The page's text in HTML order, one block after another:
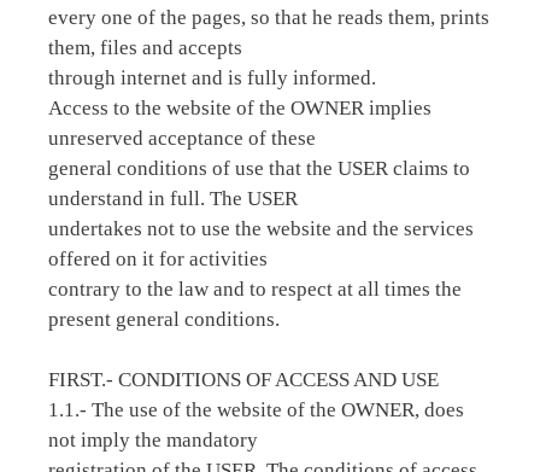
every one of the pages, so that he reads them, prints
them, files and accepts
through internet and is fully informed.
Access to the website of the OWNER implies
unreserved acceptance of these
general conditions of use that the USER claims to
understand in full. The USER
undertakes not to use the website and the services
offered on it for activities
contrary to the law and to respect at all times the
present general conditions.
FIRST.- CONDITIONS OF ACCESS AND USE
1.1.- The use of the website of the OWNER, does
not imply the mandatory